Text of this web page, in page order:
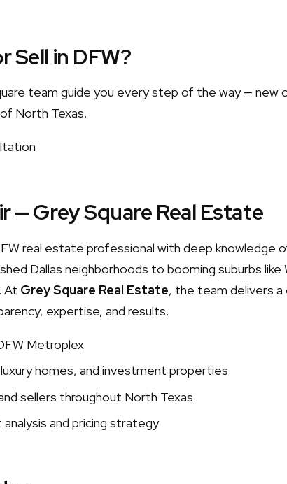
Sell in DFW?
team guide you every step of the way — new
North Texas.
— Grey Square Real Estate
real estate professional with deep knowledge
Dallas neighborhoods to booming suburbs like
At Grey Square Real Estate, the team delivers
expertise, and results.
Metroplex
homes, and investment properties
sellers throughout North Texas
and pricing strategy